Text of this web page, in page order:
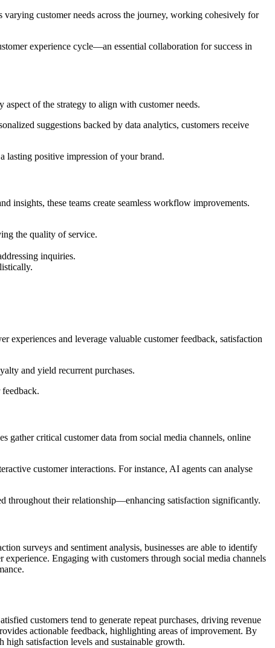
varying customer needs across the journey, working cohesively for
experience cycle—an essential collaboration for success in
of the strategy to align with customer needs.
suggestions backed by data analytics, customers receive
lasting positive impression of your brand.
insights, these teams create seamless workflow improvements.
the quality of service.
inquiries.
experiences and leverage valuable customer feedback, satisfaction
and yield recurrent purchases.
gather critical customer data from social media channels, online
customer interactions. For instance, AI agents can analyse
throughout their relationship—enhancing satisfaction significantly.
surveys and sentiment analysis, businesses are able to identify
Engaging with customers through social media channels
customers tend to generate repeat purchases, driving revenue
actionable feedback, highlighting areas of improvement. By
high satisfaction levels and sustainable growth.